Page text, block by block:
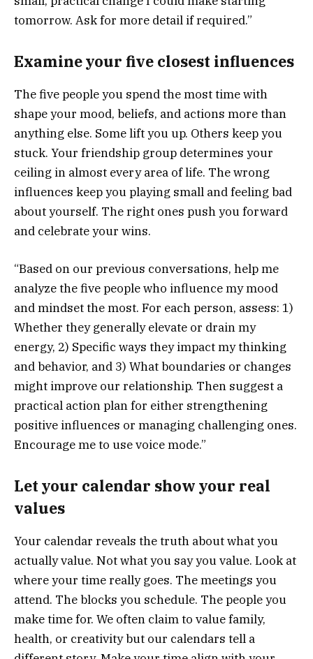
tomorrow. Ask for more detail if required.”
Examine your five closest influences
The five people you spend the most time with
shape your mood, beliefs, and actions more than
anything else. Some lift you up. Others keep you
stuck. Your friendship group determines your
ceiling in almost every area of life. The wrong
influences keep you playing small and feeling bad
about yourself. The right ones push you forward
and celebrate your wins.
“Based on our previous conversations, help me
analyze the five people who influence my mood
and mindset the most. For each person, assess: 1)
Whether they generally elevate or drain my
energy, 2) Specific ways they impact my thinking
and behavior, and 3) What boundaries or changes
might improve our relationship. Then suggest a
practical action plan for either strengthening
positive influences or managing challenging ones.
Encourage me to use voice mode.”
Let your calendar show your real
values
Your calendar reveals the truth about what you
actually value. Not what you say you value. Look at
where your time really goes. The meetings you
attend. The blocks you schedule. The people you
make time for. We often claim to value family,
health, or creativity but our calendars tell a